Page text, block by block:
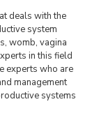
deals with the
system
womb, vagina
in this field
experts who are
management
systems